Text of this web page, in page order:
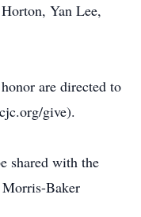
Yan Lee,
are directed to
give).
shared with the
Baker